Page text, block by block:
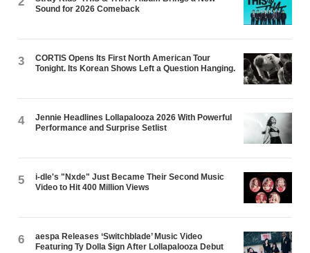
Sound for 2026 Comeback
3
CORTIS Opens Its First North American Tour
Tonight. Its Korean Shows Left a Question Hanging.
4
Jennie Headlines Lollapalooza 2026 With Powerful
Performance and Surprise Setlist
5
i-dle's "Nxde" Just Became Their Second Music
Video to Hit 400 Million Views
6
aespa Releases ‘Switchblade’ Music Video
Featuring Ty Dolla $ign After Lollapalooza Debut